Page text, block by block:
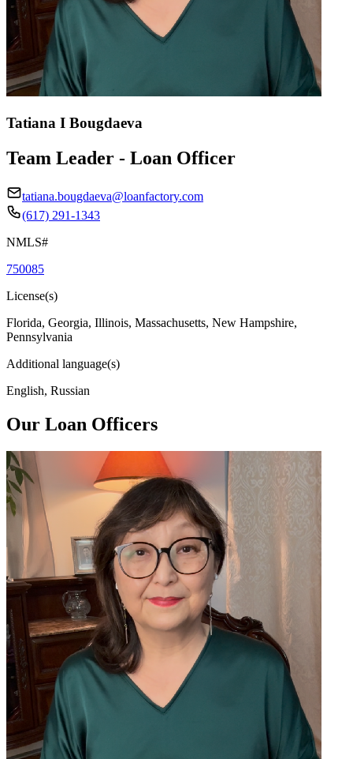
Tatiana I Bougdaeva
Team Leader - Loan Officer
tatiana.bougdaeva@loanfactory.com
(617) 291-1343
NMLS#
750085
License(s)
Florida, Georgia, Illinois, Massachusetts, New Hampshire,
Pennsylvania
Additional language(s)
English, Russian
Our Loan Officers